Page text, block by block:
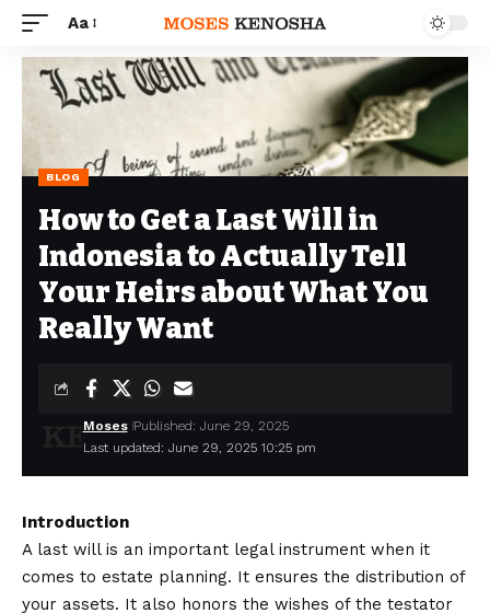
Aa
BLOG
How to Get a Last Will in
Indonesia to Actually Tell
Your Heirs about What You
Really Want
Last updated: June 29, 2025 10:25 pm
Moses Published: June 29, 2025
Introduction
A last will is an important legal instrument when it
comes to estate planning. It ensures the distribution of
your assets. It also honors the wishes of the testator